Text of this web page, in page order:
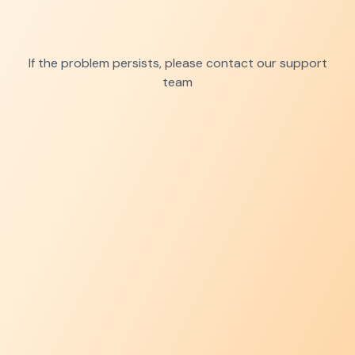
If the problem persists, please contact our support
team